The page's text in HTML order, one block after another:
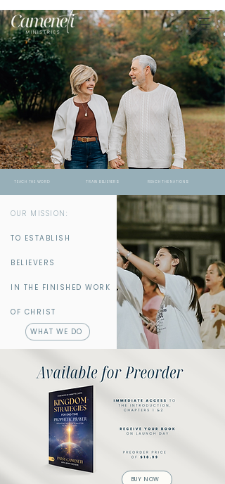
TEACH THE WORD TRAIN BELIEVERS REACH THE NATIONS
OUR MISSION:
TO ESTABLISH
BELIEVERS
IN THE FINISHED WORK
OF CHRIST
WHAT WE DO
BUY NOW